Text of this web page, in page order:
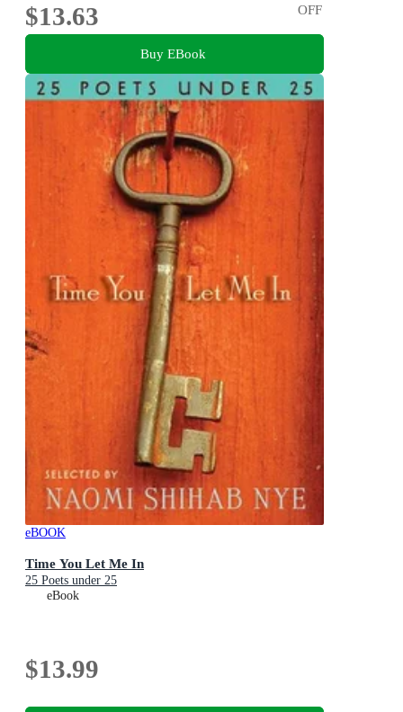
$13.63
OFF
Buy EBook
eBOOK
Time You Let Me In
25 Poets under 25
eBook
$13.99